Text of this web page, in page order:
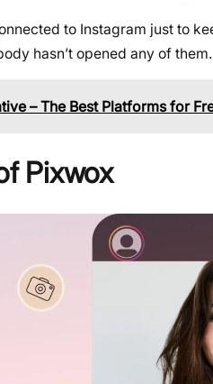
to Instagram just to
hasn’t opened any of them.
– The Best Platforms for
Pixwox